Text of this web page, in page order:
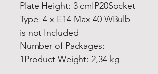
Plate Height: 3 cmIP20Socket
Type: 4 x E14 Max 40 WBulb
is not Included
Number of Packages:
1Product Weight: 2,34 kg